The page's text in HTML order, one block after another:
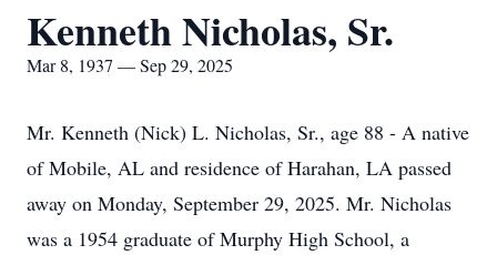
Kenneth Nicholas, Sr.
Mar 8, 1937 — Sep 29, 2025
Mr. Kenneth (Nick) L. Nicholas, Sr., age 88 - A native
of Mobile, AL and residence of Harahan, LA passed
away on Monday, September 29, 2025. Mr. Nicholas
was a 1954 graduate of Murphy High School, a